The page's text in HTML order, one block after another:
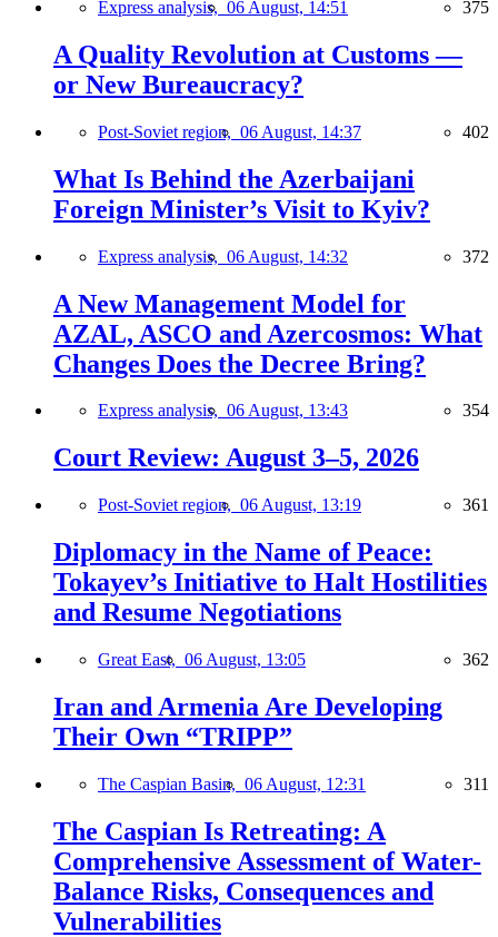
Express analysis, 06 August, 14:51 375
A Quality Revolution at Customs —
or New Bureaucracy?
Post-Soviet region, 06 August, 14:37 402
What Is Behind the Azerbaijani
Foreign Minister’s Visit to Kyiv?
Express analysis, 06 August, 14:32 372
A New Management Model for
AZAL, ASCO and Azercosmos: What
Changes Does the Decree Bring?
Express analysis, 06 August, 13:43 354
Court Review: August 3–5, 2026
Post-Soviet region, 06 August, 13:19 361
Diplomacy in the Name of Peace:
Tokayev’s Initiative to Halt Hostilities
and Resume Negotiations
Great East, 06 August, 13:05 362
Iran and Armenia Are Developing
Their Own “TRIPP”
The Caspian Basin, 06 August, 12:31 311
The Caspian Is Retreating: A
Comprehensive Assessment of Water-
Balance Risks, Consequences and
Vulnerabilities